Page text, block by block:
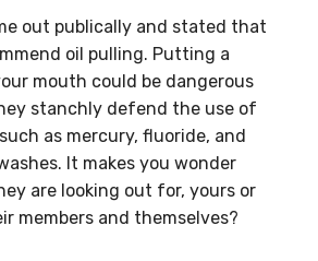
out publically and stated that
oil pulling. Putting a
mouth could be dangerous
stanchly defend the use of
as mercury, fluoride, and
It makes you wonder
are looking out for, yours or
members and themselves?